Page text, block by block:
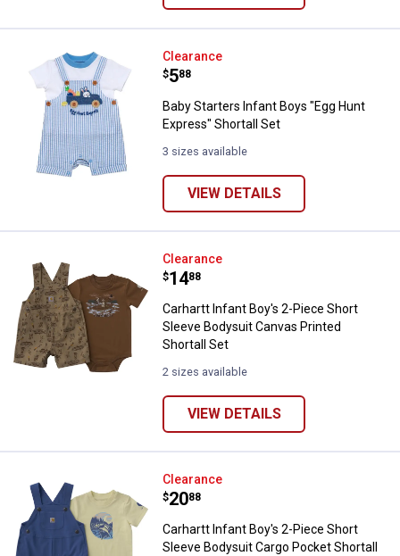
Baby Starters Infant Boys "Egg
Clearance
Price:
$5
. 88
Baby Starters Infant Boys "Egg Hunt
Express" Shortall Set
3 sizes available
VIEW DETAILS
Carhartt Infant Boy's 2-Piece
Clearance
Price:
$14
. 88
Carhartt Infant Boy's 2-Piece Short
Sleeve Bodysuit Canvas Printed
Shortall Set
2 sizes available
VIEW DETAILS
Carhartt Infant Boy's 2-Piece
Clearance
Price:
$20
. 88
Carhartt Infant Boy's 2-Piece Short
Sleeve Bodysuit Cargo Pocket Shortall